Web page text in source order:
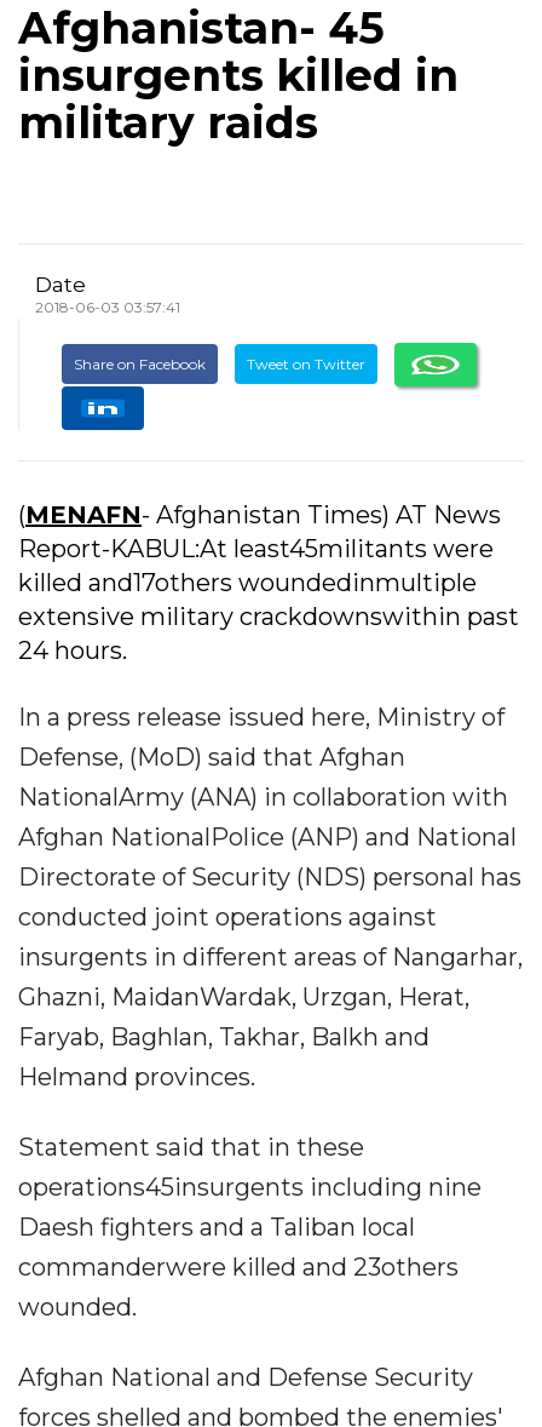
Afghanistan- 45
insurgents killed in
military raids
Date
2018-06-03 03:57:41
Share on Facebook Tweet on Twitter
(MENAFN- Afghanistan Times) AT News
Report-KABUL:At least45militants were
killed and17others woundedinmultiple
extensive military crackdownswithin past
24 hours.
In a press release issued here, Ministry of
Defense, (MoD) said that Afghan
NationalArmy (ANA) in collaboration with
Afghan NationalPolice (ANP) and National
Directorate of Security (NDS) personal has
conducted joint operations against
insurgents in different areas of Nangarhar,
Ghazni, MaidanWardak, Urzgan, Herat,
Faryab, Baghlan, Takhar, Balkh and
Helmand provinces.
Statement said that in these
operations45insurgents including nine
Daesh fighters and a Taliban local
commanderwere killed and 23others
wounded.
Afghan National and Defense Security
forces shelled and bombed the enemies'